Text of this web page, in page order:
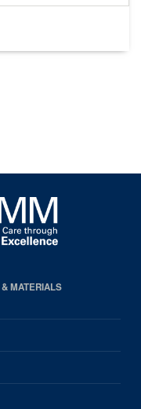
MATERIALS